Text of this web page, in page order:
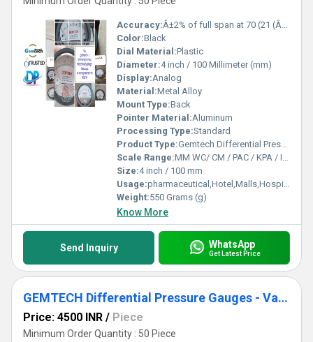
Accuracy:Â±2% of full span at 70 (21 (Â±3% on -0, and Â±4% on -00) %
Color:Black
Dial Material:Plastic
Diameter:4 inch / 100 Millimeter (mm)
Display:Analog
Material:Metal Alloy
Mount Type:Back
Pointer Material:Aluminum
Processing Type:Standard
Product Type:Gemtech Differential Pressure Gauges Wholesale for Chennai Tamil Nadu
Scale Range:MM WC/ CM / PAC / KPA / INCH
Size:4 inch / 100 mm
Usage:pharmaceutical,Hotel,Malls,Hospital,OT,POWER PLANT,CEMENT PLANT,STEEL PLANT,FERTILIZER,TEXTILE,Pharmaceutical Manufacture,Food And Beverages Industry,Pulp And Paper Industry,Textile Industry
Weight:550 Grams (g)
Know More
Send Inquiry WhatsApp
Get Latest Price
GEMTECH Differential Pressure Gauges - Varanasi,Uttar Pradesh
Price: 4500 INR / Piece
Minimum Order Quantity : 50 Piece